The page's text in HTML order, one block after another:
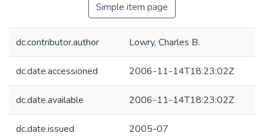
Simple item page
dc.contributor.author Lowry, Charles B.
dc.date.accessioned 2006-11-14T18:23:02Z
dc.date.available 2006-11-14T18:23:02Z
dc.date.issued 2005-07